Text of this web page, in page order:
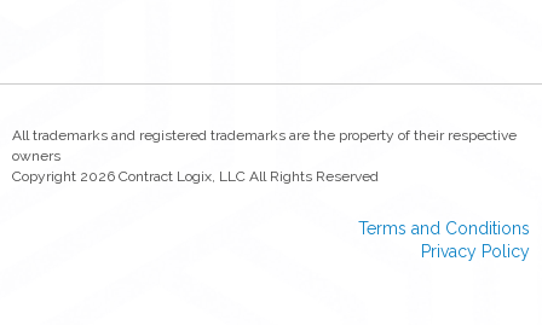
All trademarks and registered trademarks are the property of their respective
owners
Copyright 2026 Contract Logix, LLC All Rights Reserved
Terms and Conditions
Privacy Policy